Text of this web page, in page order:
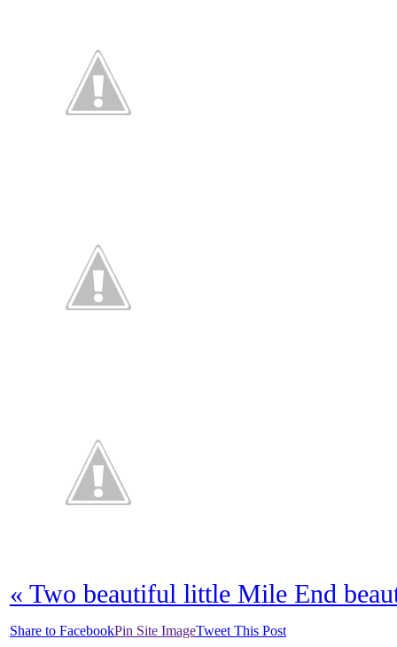
« Two beautiful little Mile End
Share to FacebookPin Site ImageTweet This Post